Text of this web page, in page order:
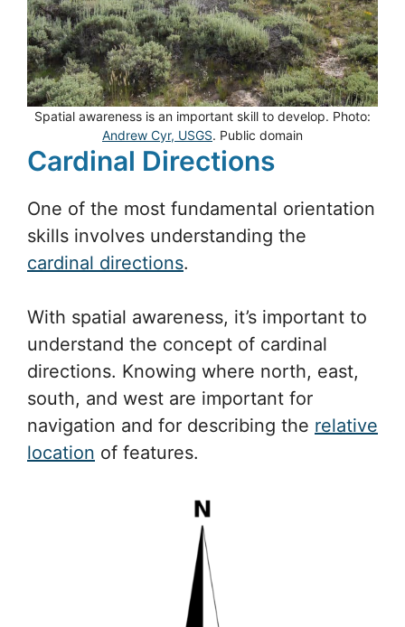
Spatial awareness is an important skill to develop. Photo:
Andrew Cyr, USGS. Public domain
Cardinal Directions
One of the most fundamental orientation
skills involves understanding the
cardinal directions.
With spatial awareness, it’s important to
understand the concept of cardinal
directions. Knowing where north, east,
south, and west are important for
navigation and for describing the relative
location of features.